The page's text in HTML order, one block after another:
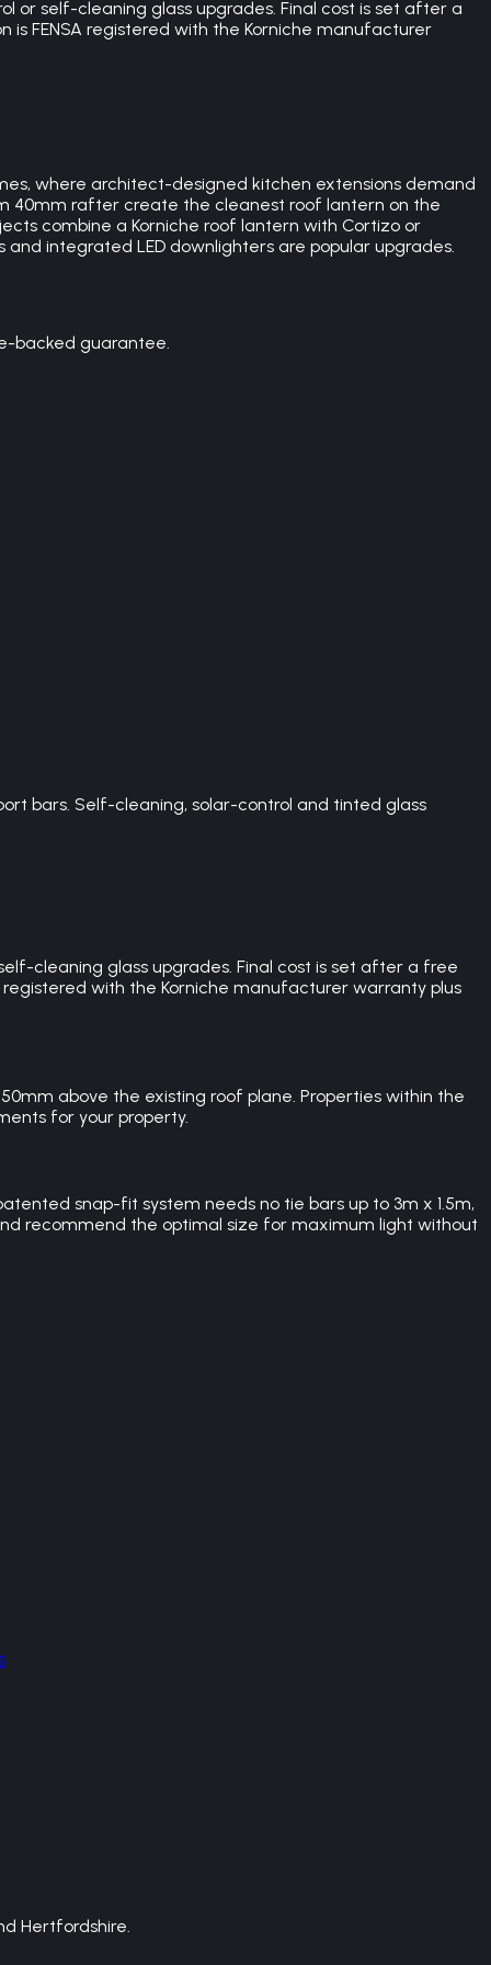
or self-cleaning glass upgrades. Final cost is set after a
is FENSA registered with the Korniche manufacturer
where architect-designed kitchen extensions demand
40mm rafter create the cleanest roof lantern on the
combine a Korniche roof lantern with Cortizo or
integrated LED downlighters are popular upgrades.
backed guarantee.
bars. Self-cleaning, solar-control and tinted glass
cleaning glass upgrades. Final cost is set after a free
registered with the Korniche manufacturer warranty plus
above the existing roof plane. Properties within the
for your property.
snap-fit system needs no tie bars up to 3m x 1.5m,
recommend the optimal size for maximum light without
Hertfordshire.